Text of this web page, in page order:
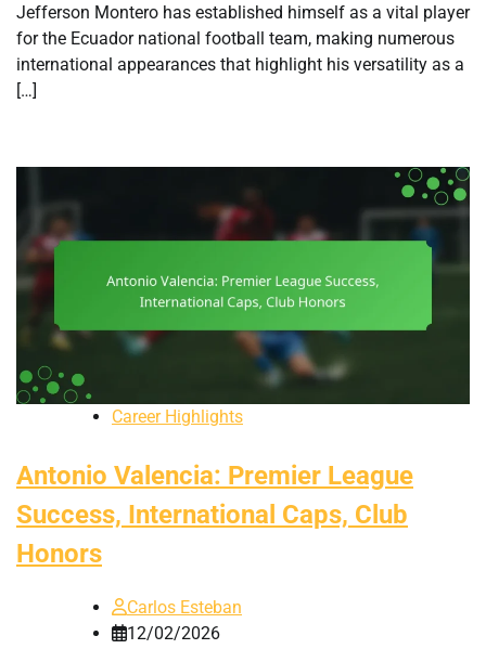
Jefferson Montero has established himself as a vital player
for the Ecuador national football team, making numerous
international appearances that highlight his versatility as a
[…]
Career Highlights
Antonio Valencia: Premier League
Success, International Caps, Club
Honors
Carlos Esteban
12/02/2026